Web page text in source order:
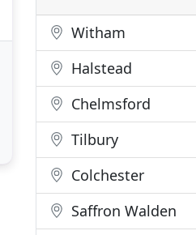
Witham
Halstead
Chelmsford
Tilbury
Colchester
Saffron Walden